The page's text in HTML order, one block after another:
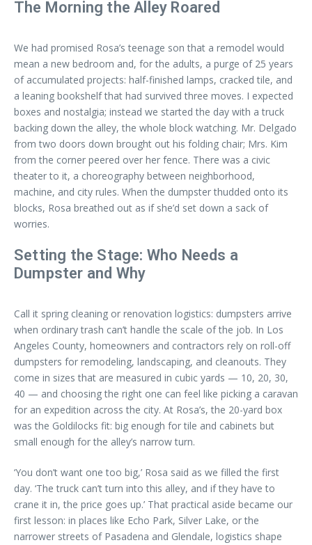
The Morning the Alley Roared
We had promised Rosa’s teenage son that a remodel would
mean a new bedroom and, for the adults, a purge of 25 years
of accumulated projects: half-finished lamps, cracked tile, and
a leaning bookshelf that had survived three moves. I expected
boxes and nostalgia; instead we started the day with a truck
backing down the alley, the whole block watching. Mr. Delgado
from two doors down brought out his folding chair; Mrs. Kim
from the corner peered over her fence. There was a civic
theater to it, a choreography between neighborhood,
machine, and city rules. When the dumpster thudded onto its
blocks, Rosa breathed out as if she’d set down a sack of
worries.
Setting the Stage: Who Needs a
Dumpster and Why
Call it spring cleaning or renovation logistics: dumpsters arrive
when ordinary trash can’t handle the scale of the job. In Los
Angeles County, homeowners and contractors rely on roll-off
dumpsters for remodeling, landscaping, and cleanouts. They
come in sizes that are measured in cubic yards — 10, 20, 30,
40 — and choosing the right one can feel like picking a caravan
for an expedition across the city. At Rosa’s, the 20-yard box
was the Goldilocks fit: big enough for tile and cabinets but
small enough for the alley’s narrow turn.
‘You don’t want one too big,’ Rosa said as we filled the first
day. ‘The truck can’t turn into this alley, and if they have to
crane it in, the price goes up.’ That practical aside became our
first lesson: in places like Echo Park, Silver Lake, or the
narrower streets of Pasadena and Glendale, logistics shape